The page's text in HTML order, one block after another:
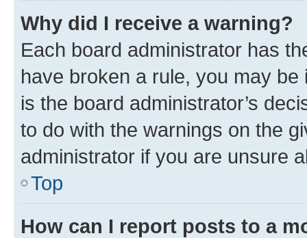
Why did I receive a warning?
Each board administrator has
have broken a rule, you may
is the board administrator’s
to do with the warnings on the
administrator if you are unsure
Top
How can I report posts to a